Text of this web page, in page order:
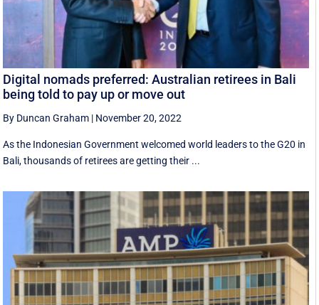
Digital nomads preferred: Australian retirees in Bali
being told to pay up or move out
By Duncan Graham | November 20, 2022
As the Indonesian Government welcomed world leaders to the G20 in
Bali, thousands of retirees are getting their ...